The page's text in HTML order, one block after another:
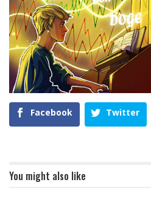
Facebook Twitter
You might also like